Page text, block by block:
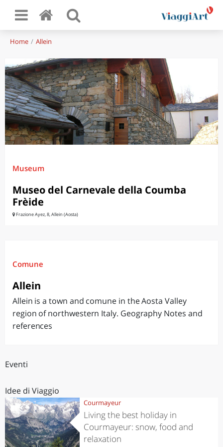
Home Allein
Museum
Museo del Carnevale della Coumba
Frèide
Frazione Ayez, 8, Allein (Aosta)
Comune
Allein
Allein is a town and comune in the Aosta Valley
region of northwestern Italy. Geography Notes and
references
Eventi
Idee di Viaggio
Courmayeur
Living the best holiday in
Courmayeur: snow, food and
relaxation